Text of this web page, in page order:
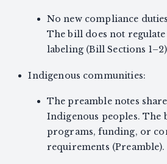
No new compliance
The bill does not
labeling (Bill Sections
Indigenous communities:
The preamble notes
Indigenous peoples. The
programs, funding, or
requirements (Preamble).